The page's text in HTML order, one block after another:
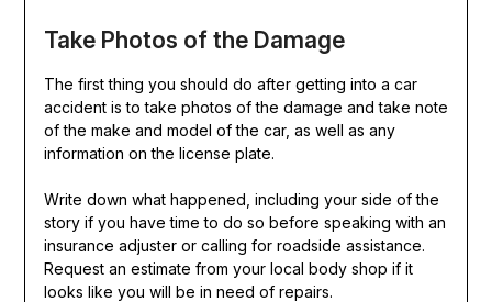
Take Photos of the Damage
The first thing you should do after getting into a car
accident is to take photos of the damage and take note
of the make and model of the car, as well as any
information on the license plate.
Write down what happened, including your side of the
story if you have time to do so before speaking with an
insurance adjuster or calling for roadside assistance.
Request an estimate from your local body shop if it
looks like you will be in need of repairs.